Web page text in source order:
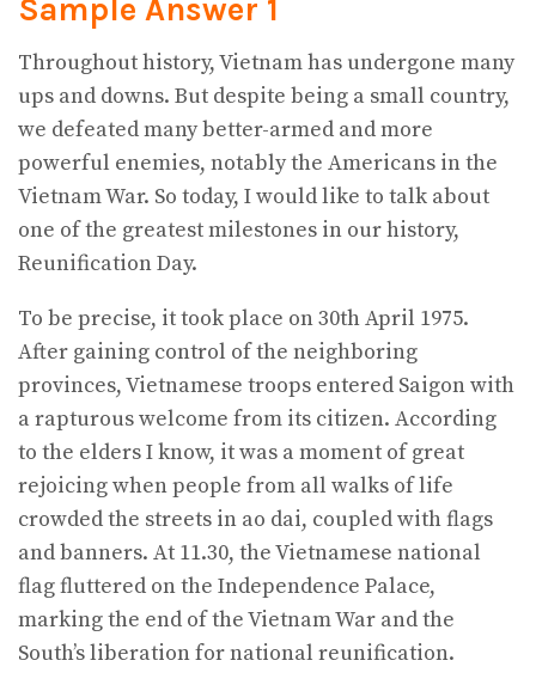
Sample Answer 1
Throughout history, Vietnam has undergone many
ups and downs. But despite being a small country,
we defeated many better-armed and more
powerful enemies, notably the Americans in the
Vietnam War. So today, I would like to talk about
one of the greatest milestones in our history,
Reunification Day.
To be precise, it took place on 30th April 1975.
After gaining control of the neighboring
provinces, Vietnamese troops entered Saigon with
a rapturous welcome from its citizen. According
to the elders I know, it was a moment of great
rejoicing when people from all walks of life
crowded the streets in ao dai, coupled with flags
and banners. At 11.30, the Vietnamese national
flag fluttered on the Independence Palace,
marking the end of the Vietnam War and the
South’s liberation for national reunification.